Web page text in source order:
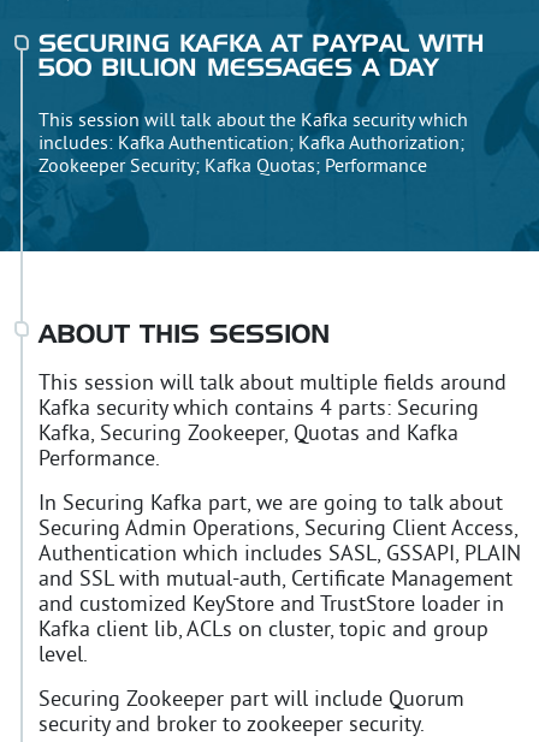
SECURING KAFKA AT PAYPAL WITH
500 BILLION MESSAGES A DAY
This session will talk about the Kafka security which
includes: Kafka Authentication; Kafka Authorization;
Zookeeper Security; Kafka Quotas; Performance
ABOUT THIS SESSION
This session will talk about multiple fields around
Kafka security which contains 4 parts: Securing
Kafka, Securing Zookeeper, Quotas and Kafka
Performance.
In Securing Kafka part, we are going to talk about
Securing Admin Operations, Securing Client Access,
Authentication which includes SASL, GSSAPI, PLAIN
and SSL with mutual-auth, Certificate Management
and customized KeyStore and TrustStore loader in
Kafka client lib, ACLs on cluster, topic and group
level.
Securing Zookeeper part will include Quorum
security and broker to zookeeper security.